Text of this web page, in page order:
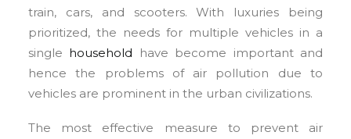
train, cars, and scooters. With luxuries being
prioritized, the needs for multiple vehicles in a
single household have become important and
hence the problems of air pollution due to
vehicles are prominent in the urban civilizations.
The most effective measure to prevent air